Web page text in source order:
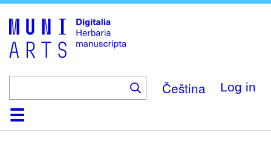
Čeština Log in
HomeBrowse
About
HelpContactDigitalia